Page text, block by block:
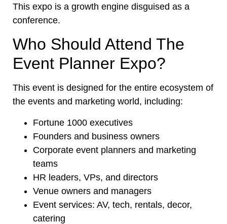
This expo is a growth engine disguised as a
conference.
Who Should Attend The
Event Planner Expo?
This event is designed for the entire ecosystem of
the events and marketing world, including:
Fortune 1000 executives
Founders and business owners
Corporate event planners and marketing
teams
HR leaders, VPs, and directors
Venue owners and managers
Event services: AV, tech, rentals, decor,
catering